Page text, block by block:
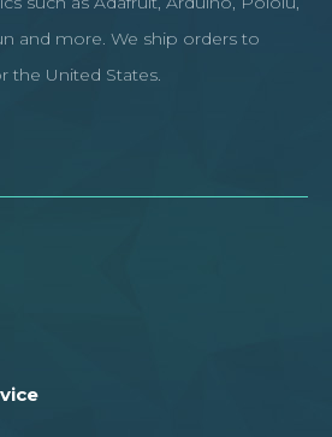
and more. We ship orders to
the United States.